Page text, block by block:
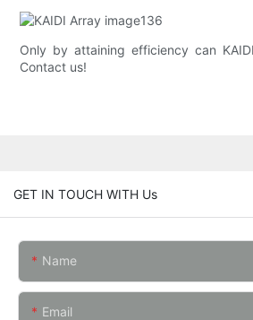
Only by attaining efficiency can
Contact us!
GET IN TOUCH WITH Us
Name
Email